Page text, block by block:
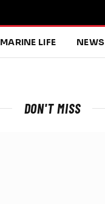
MARINE LIFE NEWS
DON'T MISS